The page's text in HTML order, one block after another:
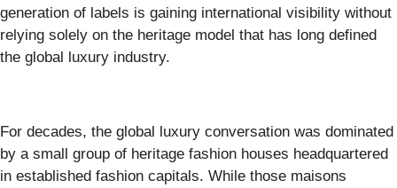
generation of labels is gaining international visibility without
relying solely on the heritage model that has long defined
the global luxury industry.
For decades, the global luxury conversation was dominated
by a small group of heritage fashion houses headquartered
in established fashion capitals. While those maisons